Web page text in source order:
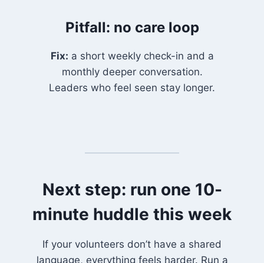
Pitfall: no care loop
Fix: a short weekly check-in and a
monthly deeper conversation.
Leaders who feel seen stay longer.
Next step: run one 10-
minute huddle this week
If your volunteers don’t have a shared
language, everything feels harder. Run a